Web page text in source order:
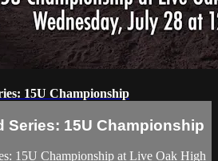
15U Championship
Series: 15U Championship
15U Championship at Live Oak High